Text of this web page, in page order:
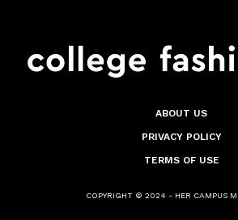
ABOUT US
PRIVACY POLICY
TERMS OF USE
COPYRIGHT © 2024 - HER CAMPUS